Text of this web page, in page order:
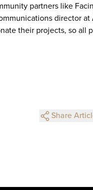
partners like
director
their projects, so all
Share